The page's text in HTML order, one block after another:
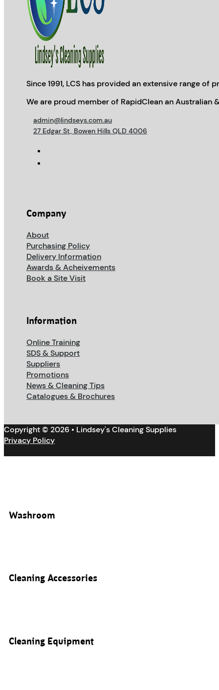
Since 1991, LCS has provided an extensive range
We are proud member of RapidClean an Australian
admin@lindseys.com.au
27 Edgar St, Bowen Hills QLD 4006
Company
About
Purchasing Policy
Delivery Information
Awards & Acheivements
Book a Site Visit
Information
Online Training
SDS & Support
Suppliers
Promotions
News & Cleaning Tips
Catalogues & Brochures
Copyright © 2026 • Lindsey's Cleaning Supplies
Privacy Policy
Washroom
Cleaning Accessories
Cleaning Equipment